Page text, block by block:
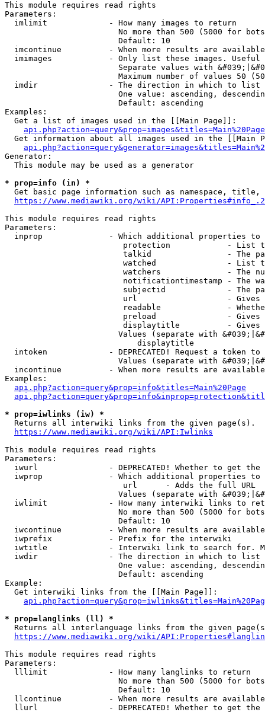
This module requires read rights
Parameters:
  imlimit             - How many images to return
No more than 500 (5000 for
                        Default: 10
imcontinue          - When more results are
imimages            - Only list these images.
Separate values with
Maximum number of values 50
  imdir               - The direction in which to list
One value: ascending,
                        Default: ascending
Examples:
  Get a list of images used in the [[Main Page]]:
api.php?action=query&prop=images&titles=Main%20Page
Get information about all images used in the [[Main
Generator:
  This module may be used as a generator
* prop=info (in) *
Get basic page information such as namespace, title,
https://www.mediawiki.org/wiki/
This module requires read rights
Parameters:
inprop              - Which additional properties to
protection            - List
talkid                - The
watched               - List
watchers              - The
notificationtimestamp - The
subjectid             - The
url                   -
readable              -
preload               -
displaytitle          -
Values (separate with
                            displaytitle
intoken             - DEPRECATED! Request a token
Values (separate with
incontinue          - When more results are
Examples:
api.php?action=query&prop=info&titles=Main%20Page
* prop=iwlinks (iw) *
  Returns all interwiki links from the given page(s).
https://www.mediawiki.org/wiki/API:Iwlinks
This module requires read rights
Parameters:
iwurl               - DEPRECATED! Whether to get
iwprop              - Which additional properties
                         url      - Adds the full URL
Values (separate with
iwlimit             - How many interwiki links to
No more than 500 (5000 for
                        Default: 10
iwcontinue          - When more results are
  iwprefix            - Prefix for the interwiki
iwtitle             - Interwiki link to search for.
  iwdir               - The direction in which to list
One value: ascending,
                        Default: ascending
Example:
  Get interwiki links from the [[Main Page]]:
* prop=langlinks (ll) *
Returns all interlanguage links from the given
https://www.mediawiki.org/wiki/
This module requires read rights
Parameters:
  lllimit             - How many langlinks to return
No more than 500 (5000 for
                        Default: 10
llcontinue          - When more results are
llurl               - DEPRECATED! Whether to get